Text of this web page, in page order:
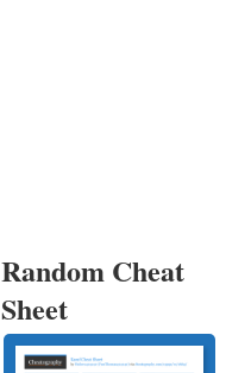
Random Cheat
Sheet